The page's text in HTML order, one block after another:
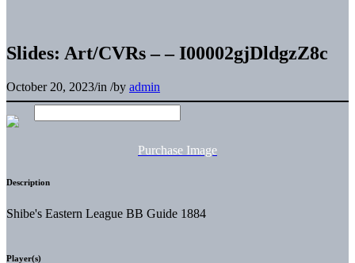
Slides: Art/CVRs – – I00002gjDldgzZ8c
October 20, 2023/in /by admin
Purchase Image
Description
Shibe's Eastern League BB Guide 1884
Player(s)